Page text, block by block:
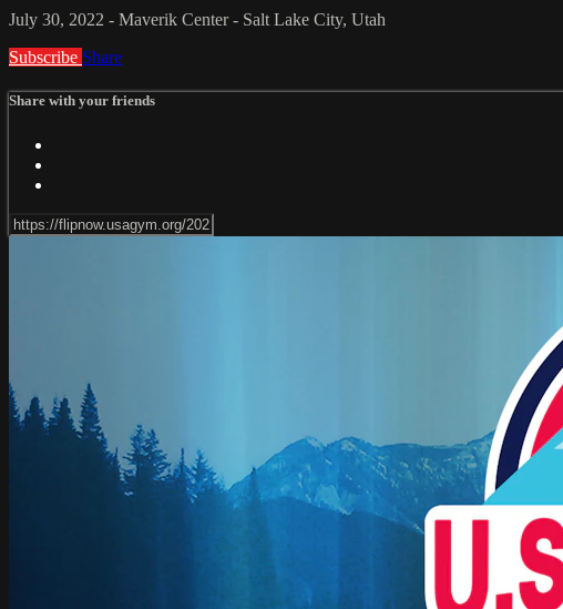
July 30, 2022 - Maverik Center - Salt Lake City, Utah
Subscribe Share
Share with your friends